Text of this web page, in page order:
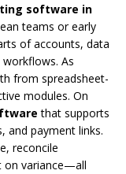
software in
teams or early
of accounts, data
As
from spreadsheet-
modules. On
that supports
and payment links.
reconcile
on variance—all